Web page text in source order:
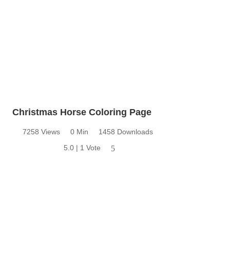
Christmas Horse Coloring Page
7258 Views 0 Min
1458 Downloads
5.0 | 1 Vote
5